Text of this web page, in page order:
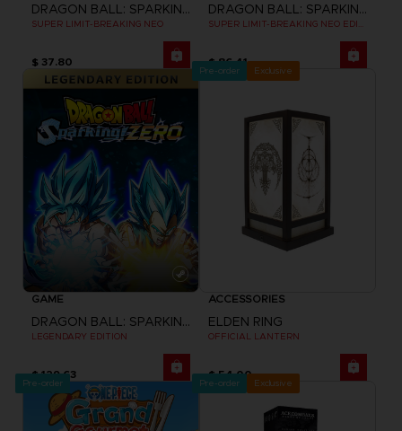
DRAGON BALL: SPARKING! ZERO
SUPER LIMIT-BREAKING NEO
$ 37.80
DRAGON BALL: SPARKING! ZERO
$ 86.41
GAME
DRAGON BALL: SPARKING! ZERO
LEGENDARY EDITION
$ 129.63
Pre-order Exclusive
ACCESSORIES
ELDEN RING
OFFICIAL LANTERN
$ 54.00
Pre-order Pre-order Exclusive